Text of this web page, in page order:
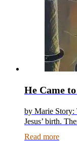
He Came
by Marie Story:
Jesus’ birth.
Read more